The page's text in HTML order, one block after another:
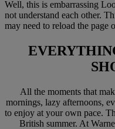
Well, this is embarrassing
not understand each other.
may need to reload the page
All the moments that
mornings, lazy afternoons,
to enjoy at your own pace.
British summer. At